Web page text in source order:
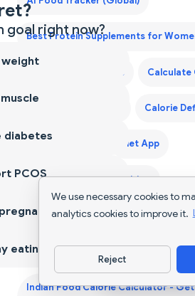
We use necessary cookies to
analytics cookies to improve it.
Reject
Best Protein Supplements for
Best Weight Loss Pills Calculate
Calorie
Diet App
Diet Supplements Nutrition
First Trimester Protein Guide
Grocery List for a Month
Indian Food Calorie Calculator -
Download
goal right now?
weight
diabetes
PCOS
eating